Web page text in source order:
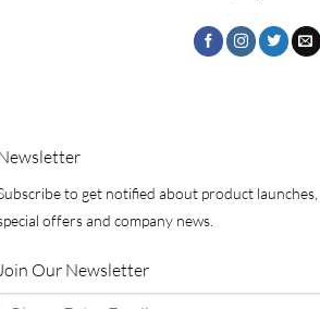
to get notified about product launches,
offers and company news.
Join Our Newsletter